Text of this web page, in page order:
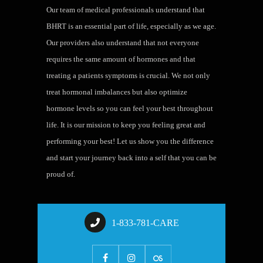
Our team of medical professionals understand that
BHRT is an essential part of life, especially as we age.
Our providers also understand that not everyone
requires the same amount of hormones and that
treating a patients symptoms is crucial. We not only
treat hormonal imbalances but also optimize
hormone levels so you can feel your best throughout
life. It is our mission to keep you feeling great and
performing your best! Let us show you the difference
and start your journey back into a self that you can be
proud of.
1-833-781-CARE